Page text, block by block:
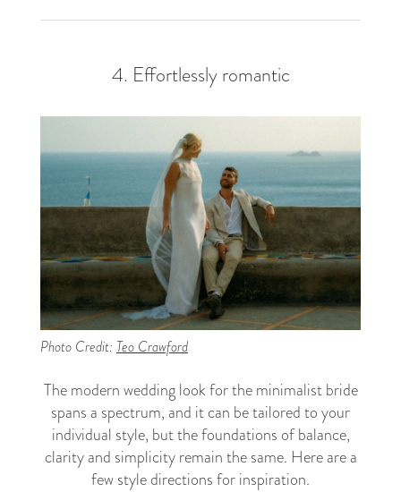
4. Effortlessly romantic
Photo Credit: Teo Crawford
The modern wedding look for the minimalist bride
spans a spectrum, and it can be tailored to your
individual style, but the foundations of balance,
clarity and simplicity remain the same. Here are a
few style directions for inspiration.